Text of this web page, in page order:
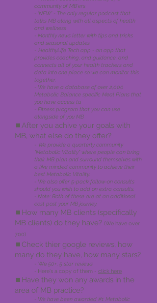
community of MB'ers
- 'NEW' - The only regular podcast that
talks MB along with all aspects of health
and wellness
- Monthly news letter with tips and tricks
and seasonal updates
- HealthyLife Tech app - an app that
provides coaching, and guidance, and
connects all of your health trackers and
data into one place so we can monitor this
together.
- We have a database of over 2,000
Metabolic Balance specific Meal Plans that
you have access to.
- Fitness program that you can use
alongside of you MB
⏹️After you achive your goals with
MB, what else do they offer?
- We provide a quarterly community
"Metabolic Vitality" where people can bring
their MB plan and surround themselves with
a like minded community to achieve their
best Metabolic Vitality.
- We also offer 5-pack follow-on consults
should you wish to add on extra consults.
- Note: Both of these are at an additional
cost post your MB journey.
⏹️How many MB clients (specifically
MB clients) do they have? (We have over
700)
⏹️Check thier google reviews, how
many do they have, how many stars?
- We 50+, 5 star reviews
- Here's a copy of them - click here
⏹️Have they won any awards in the
area of MB practice?
- We have been awarded #1 Metabolic